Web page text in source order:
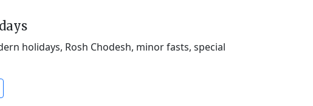
holidays, Rosh Chodesh, minor fasts, special